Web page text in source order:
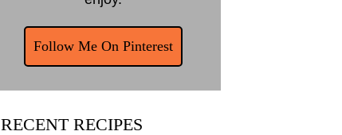
Follow Me On Pinterest
RECENT RECIPES